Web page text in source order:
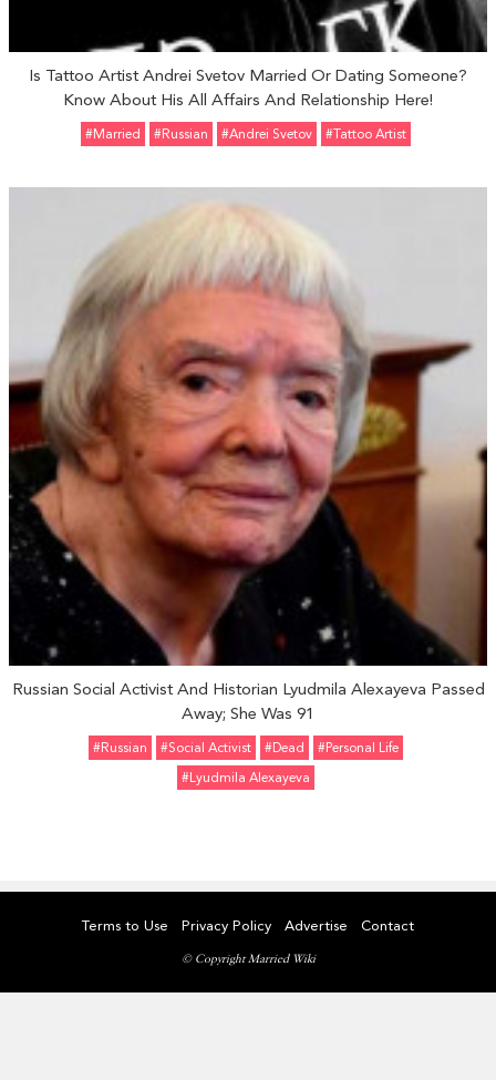
Is Tattoo Artist Andrei Svetov Married Or Dating Someone?
Know About His All Affairs And Relationship Here!
#married #Russian #Andrei Svetov #Tattoo Artist
Russian Social Activist And Historian Lyudmila Alexayeva Passed
Away; She Was 91
#Russian #Social Activist #dead
#personal Life
#Lyudmila Alexayeva
Terms to Use Privacy Policy Advertise Contact
© Copyright Married Wiki